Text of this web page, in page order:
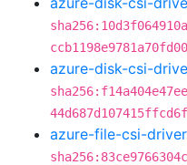
azure-disk-csi-
azure-file-csi-